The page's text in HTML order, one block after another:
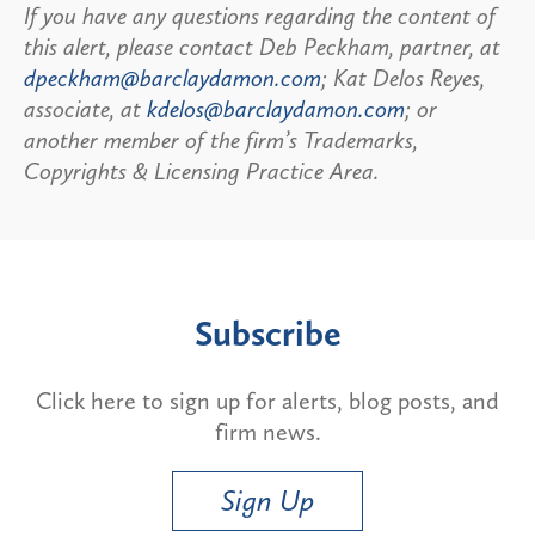
If you have any questions regarding the content of
this alert, please contact Deb Peckham, partner, at
dpeckham@barclaydamon.com; Kat Delos Reyes,
associate, at kdelos@barclaydamon.com; or
another member of the firm’s Trademarks,
Copyrights & Licensing Practice Area.
Subscribe
Click here to sign up for alerts, blog posts, and
firm news.
Sign Up